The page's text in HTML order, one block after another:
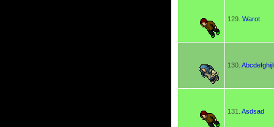
129. Warot
130.
131. Asdsad